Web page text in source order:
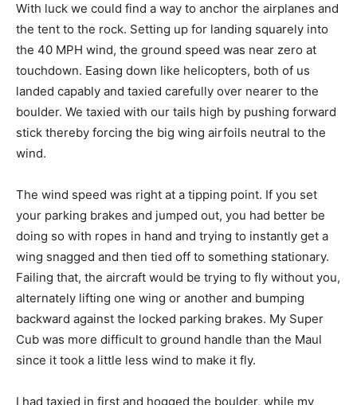
With luck we could find a way to anchor the airplanes and
the tent to the rock. Setting up for landing squarely into
the 40 MPH wind, the ground speed was near zero at
touchdown. Easing down like helicopters, both of us
landed capably and taxied carefully over nearer to the
boulder. We taxied with our tails high by pushing forward
stick thereby forcing the big wing airfoils neutral to the
wind.
The wind speed was right at a tipping point. If you set
your parking brakes and jumped out, you had better be
doing so with ropes in hand and trying to instantly get a
wing snagged and then tied off to something stationary.
Failing that, the aircraft would be trying to fly without you,
alternately lifting one wing or another and bumping
backward against the locked parking brakes. My Super
Cub was more difficult to ground handle than the Maul
since it took a little less wind to make it fly.
I had taxied in first and hogged the boulder, while my